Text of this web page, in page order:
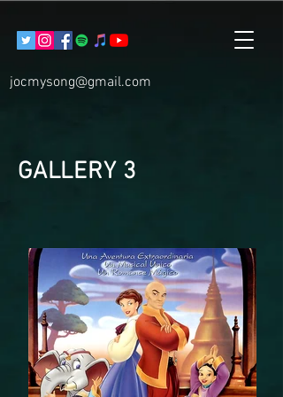
jocmysong@gmail.com
GALLERY 3